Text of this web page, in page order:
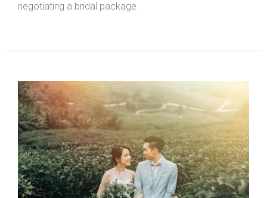
negotiating a bridal package.